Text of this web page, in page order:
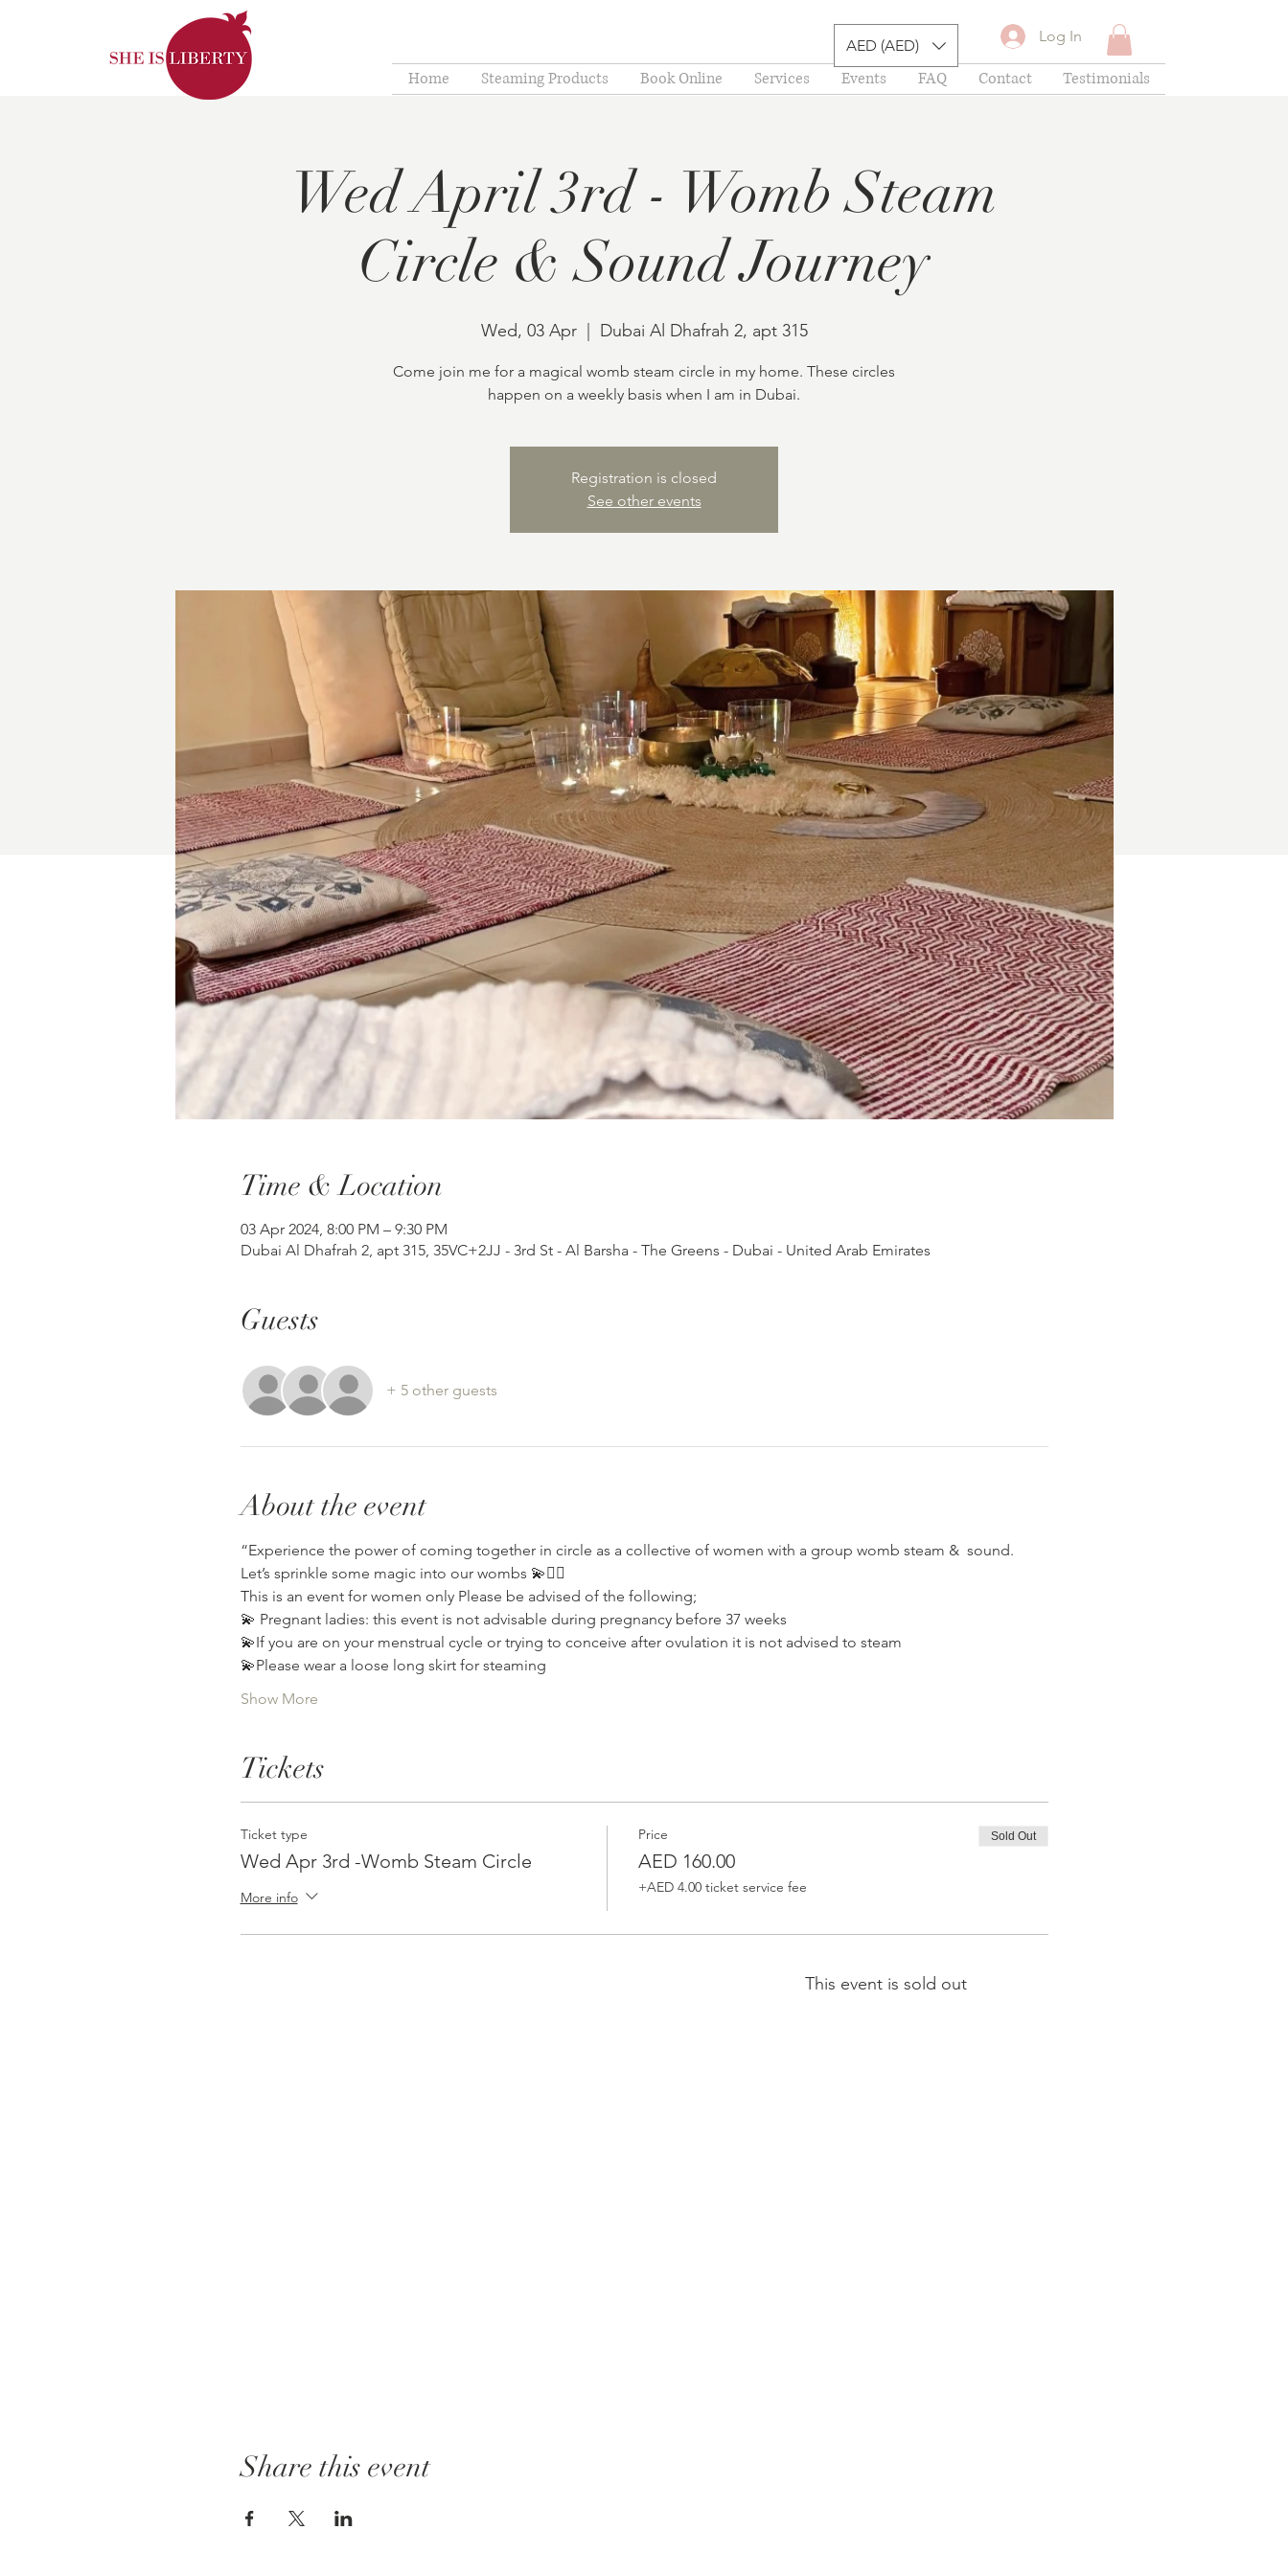
Log In
Home Steaming Products Book Online Services Events FAQ Contact Testimonials
AED (AED)
Wed April 3rd - Womb Steam
Circle & Sound Journey
Wed, 03 Apr
  |
Dubai Al Dhafrah 2, apt 315
Come join me for a magical womb steam circle in my home. These circles
happen on a weekly basis when I am in Dubai.
Registration is closed
See other events
Time & Location
03 Apr 2024, 8:00 PM – 9:30 PM
Dubai Al Dhafrah 2, apt 315, 35VC+2JJ - 3rd St - Al Barsha - The Greens - Dubai - United Arab Emirates
Guests
+ 5 other guests
About the event
“Experience the power of coming together in circle as a collective of women with a group womb steam &  sound.
Let’s sprinkle some magic into our wombs 💫🧚‍♂️
This is an event for women only Please be advised of the following;⁣⁣
💫 Pregnant ladies: this event is not advisable during pregnancy⁣⁣ before 37 weeks
💫If you are on your menstrual cycle or trying to conceive after ovulation⁣ it is not advised to steam
💫Please wear a loose long skirt for steaming
Show More
Tickets
Ticket type
Wed Apr 3rd -Womb Steam Circle
More info
Price
AED 160.00
+AED 4.00 ticket service fee
Sold Out
This event is sold out
Share this event